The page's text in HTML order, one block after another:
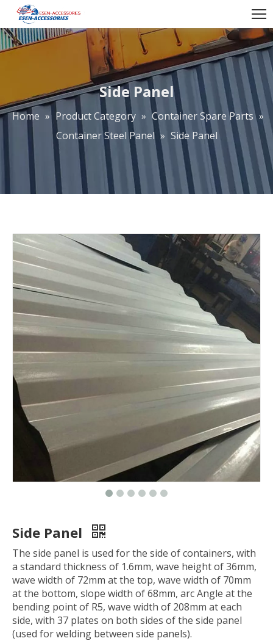
Side Panel
Home » Product Category » Container Spare Parts »
Container Steel Panel » Side Panel
Side Panel
The side panel is used for the side of containers, with
a standard thickness of 1.6mm, wave height of 36mm,
wave width of 72mm at the top, wave width of 70mm
at the bottom, slope width of 68mm, arc Angle at the
bending point of R5, wave width of 208mm at each
side, with 37 plates on both sides of the side panel
(used for welding between side panels).